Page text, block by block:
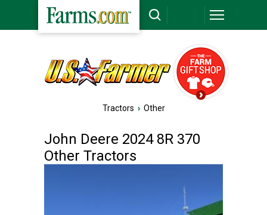
Tractors › Other
John Deere 2024 8R 370
Other Tractors